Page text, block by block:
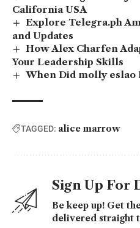
California USA
Explore Telegra.ph
and Updates
How Alex Charfen
Your Leadership Skills
When Did molly eslao
TAGGED: alice marrow
Sign Up For
Be keep up! Get
delivered straight